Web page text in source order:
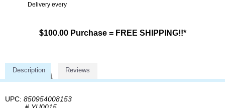
Delivery every
$100.00 Purchase = FREE SHIPPING!!*
Description Reviews
UPC: 850954008153